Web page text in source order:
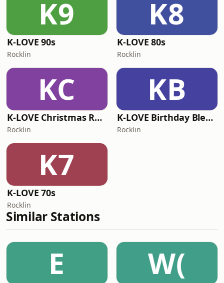
K9
K-LOVE 90s
Rocklin
K8
K-LOVE 80s
Rocklin
KC
K-LOVE Christmas Radio
Rocklin
KB
K-LOVE Birthday Blend
Rocklin
K7
K-LOVE 70s
Rocklin
Similar Stations
E W(